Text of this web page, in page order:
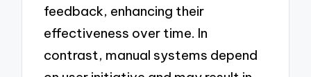
feedback, enhancing their
effectiveness over time. In
contrast, manual systems depend